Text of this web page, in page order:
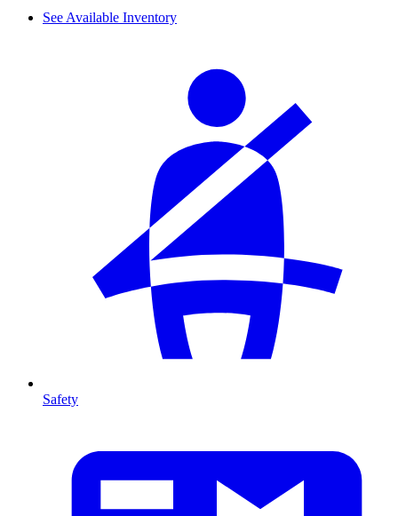
See Available Inventory
Safety